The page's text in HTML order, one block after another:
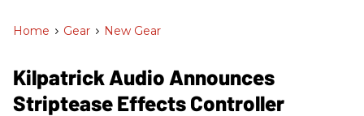
Home > Gear > New Gear
Kilpatrick Audio Announces
Striptease Effects Controller